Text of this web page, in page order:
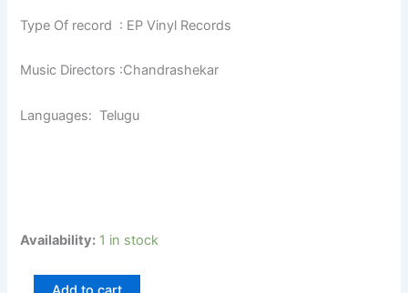
Type Of record : EP Vinyl Records
Music Directors :Chandrashekar
Languages: Telugu
Availability: 1 in stock